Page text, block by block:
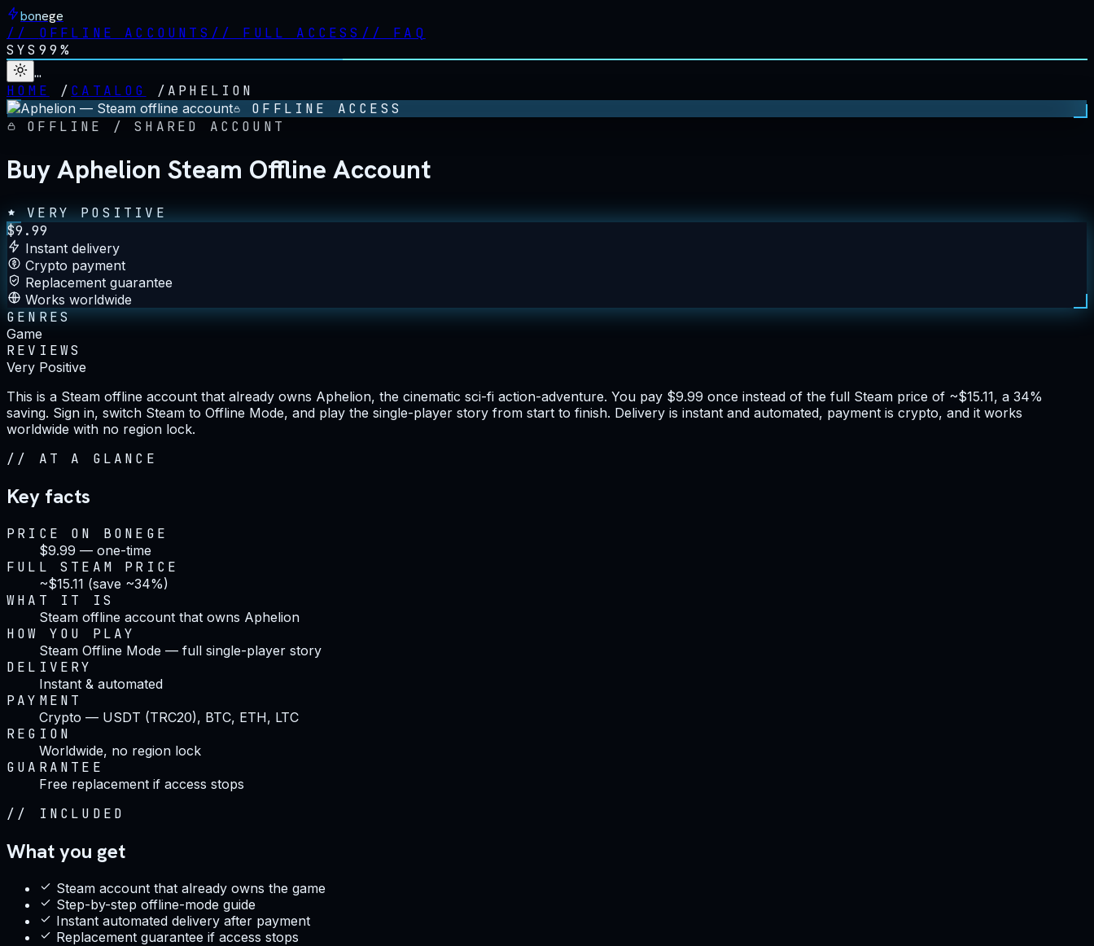
bonege
// OFFLINE ACCOUNTS // FULL ACCESS // FAQ
SYS 99%
…
HOME
/ CATALOG / APHELION
OFFLINE ACCESS
OFFLINE / SHARED ACCOUNT
Buy Aphelion Steam Offline Account
VERY POSITIVE
$9.99
Instant delivery
Crypto payment
Replacement guarantee
Works worldwide
GENRES
Game
REVIEWS
Very Positive
This is a Steam offline account that already owns Aphelion, the cinematic sci-fi action-adventure. You pay $9.99 once instead of the full Steam price of ~$15.11, a 34%
saving. Sign in, switch Steam to Offline Mode, and play the single-player story from start to finish. Delivery is instant and automated, payment is crypto, and it works
worldwide with no region lock.
// AT A GLANCE
Key facts
PRICE ON BONEGE
$9.99 — one-time
FULL STEAM PRICE
~$15.11 (save ~34%)
WHAT IT IS
Steam offline account that owns Aphelion
HOW YOU PLAY
Steam Offline Mode — full single-player story
DELIVERY
Instant & automated
PAYMENT
Crypto — USDT (TRC20), BTC, ETH, LTC
REGION
Worldwide, no region lock
GUARANTEE
Free replacement if access stops
// INCLUDED
What you get
Steam account that already owns the game
Step-by-step offline-mode guide
Instant automated delivery after payment
Replacement guarantee if access stops